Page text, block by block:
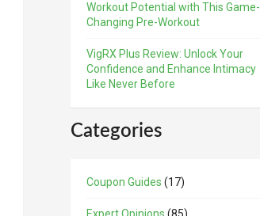
Workout Potential with This Game-
Changing Pre-Workout
VigRX Plus Review: Unlock Your
Confidence and Enhance Intimacy
Like Never Before
Categories
Coupon Guides (17)